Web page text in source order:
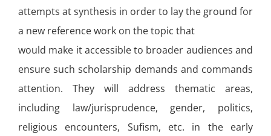
attempts at synthesis in order to lay the ground for
a new reference work on the topic that
would make it accessible to broader audiences and
ensure such scholarship demands and commands
attention. They will address thematic areas,
including law/jurisprudence, gender, politics,
religious encounters, Sufism, etc. in the early